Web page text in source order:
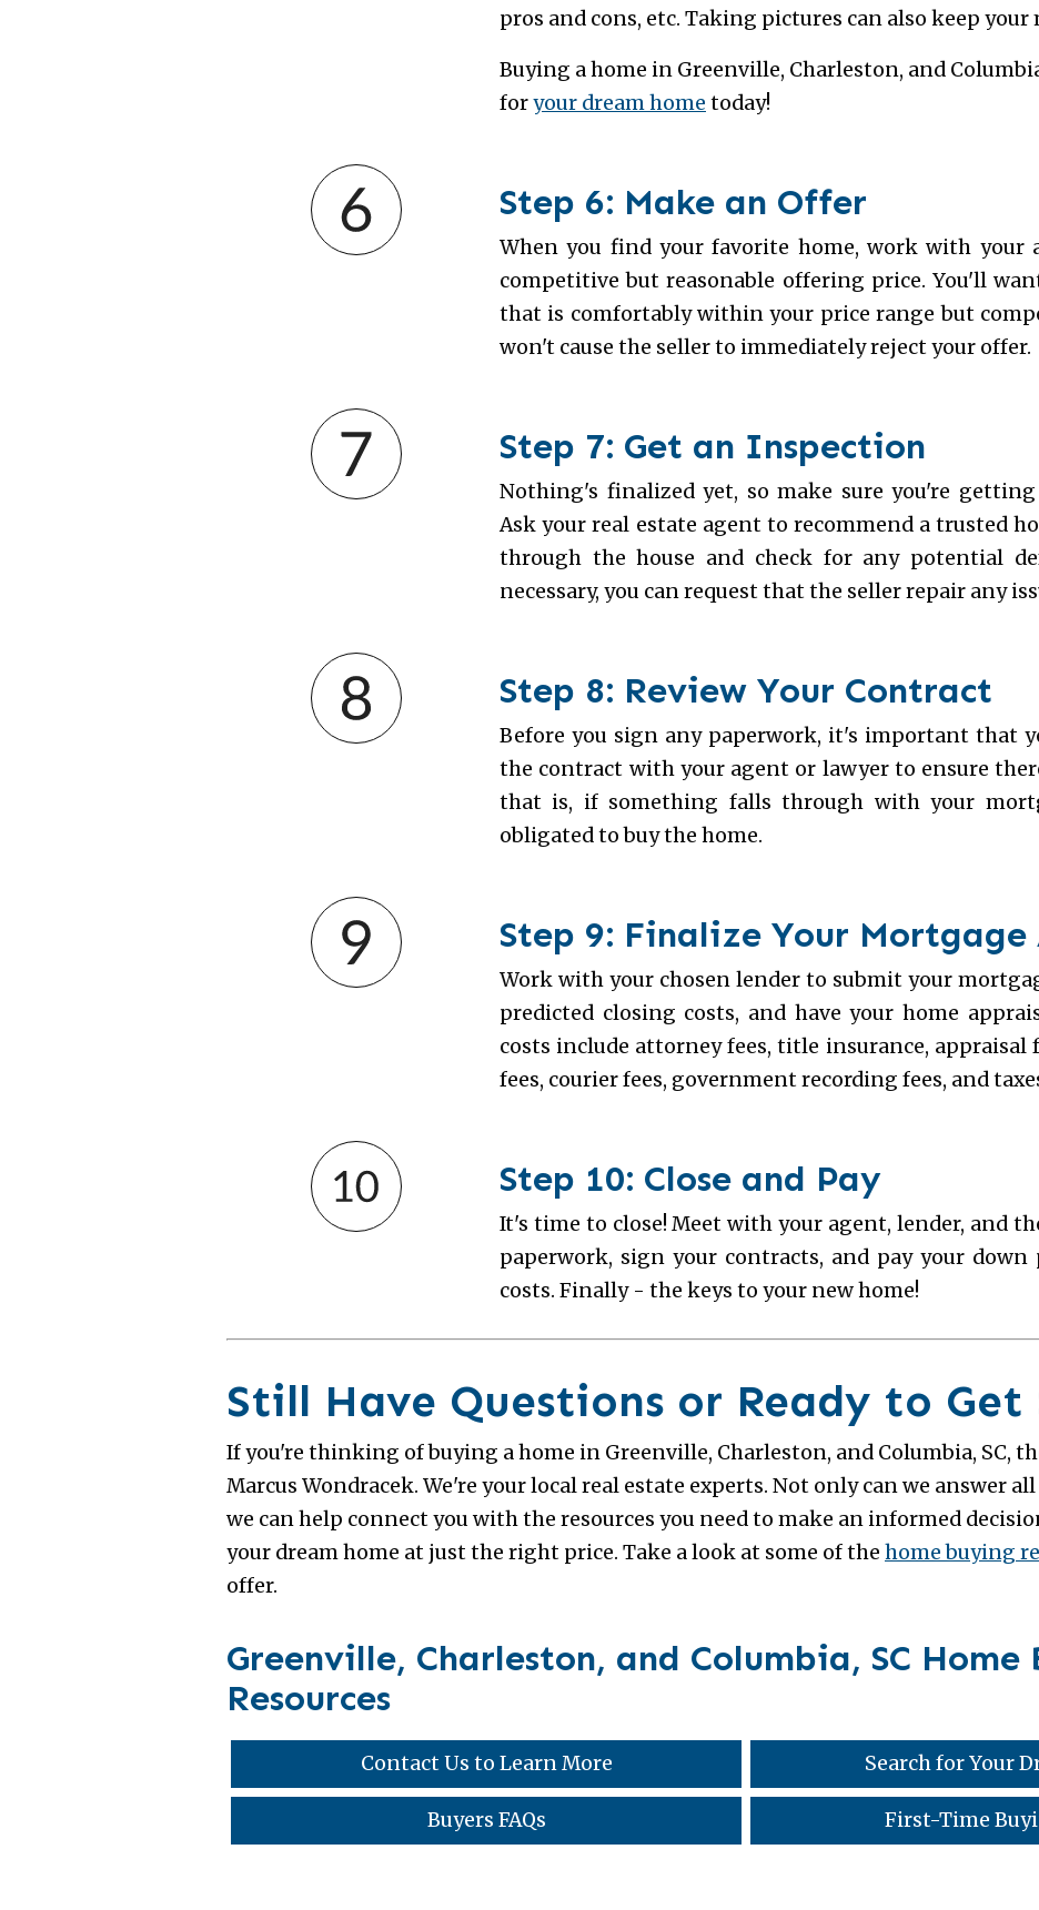
pros and cons, etc. Taking pictures can also keep your
Buying a home in Greenville, Charleston, and
foryour dream home today!
Step 6: Make an Offer
When you find your favorite home, work with your
competitive but reasonable offering price. You'll
that is comfortably within your price range but
won't cause the seller to immediately reject your offer.
Step 7: Get an Inspection
Nothing's finalized yet, so make sure you're
Ask your real estate agent to recommend a trusted
through the house and check for any potential
necessary, you can request that the seller repair any
Step 8: Review Your Contract
Before you sign any paperwork, it's important that
the contract with your agent or lawyer to ensure
that is, if something falls through with your
obligated to buy the home.
Step 9: Finalize Your Mortgage
Work with your chosen lender to submit your
predicted closing costs, and have your home
costs include attorney fees, title insurance, appraisal
fees, courier fees, government recording fees, and
Step 10: Close and Pay
It's time to close! Meet with your agent, lender, and
paperwork, sign your contracts, and pay your
costs. Finally - the keys to your new home!
Still Have Questions or Ready to
If you're thinking of buying a home in Greenville, Charleston, and Columbia, SC,
Marcus Wondracek. We're your local real estate experts. Not only can we answer
we can help connect you with the resources you need to make an informed
your dream home at just the right price. Take a look at some of the home buying
offer.
Greenville, Charleston, and Columbia, SC Home
Resources
Contact Us to Learn More Search for Your
Buyers FAQs First-Time